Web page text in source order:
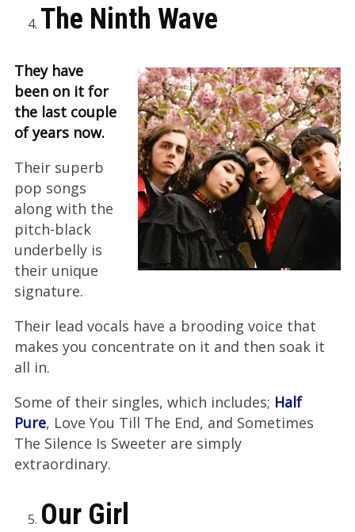
The Ninth Wave
They have
been on it for
the last couple
of years now.
Their superb
pop songs
along with the
pitch-black
underbelly is
their unique
signature.
Their lead vocals have a brooding voice that
makes you concentrate on it and then soak it
all in.
Some of their singles, which includes; Half
Pure, Love You Till The End, and Sometimes
The Silence Is Sweeter are simply
extraordinary.
Our Girl